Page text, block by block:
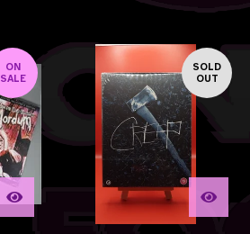
ON
SALE
SOLD
OUT